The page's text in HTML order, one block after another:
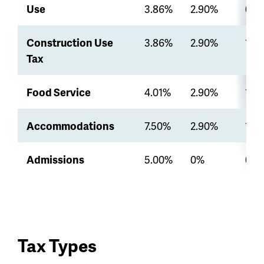
Use 3.86% 2.90% 0%
Construction Use
Tax
3.86% 2.90%
Food Service 4.01% 2.90%
Accommodations 7.50% 2.90%
Admissions 5.00% 0% 0%
Tax Types